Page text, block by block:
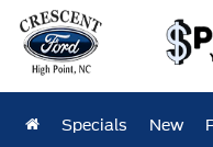
Specials New